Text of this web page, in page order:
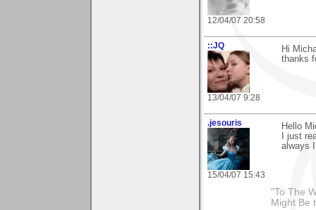
12/04/07 20:58
::JQ
13/04/07 9:28
Hi
thanks
.jesouris
15/04/07 15:43
Hello
I just
always
"To The
Might Be